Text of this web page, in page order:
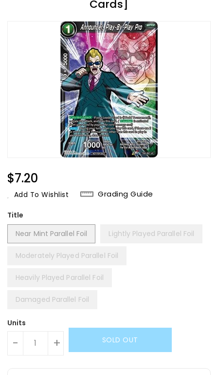
Cards]
Regular
Price
$7.20
Add To Wishlist Grading Guide
Title
Near Mint Parallel Foil
Lightly Played Parallel Foil
Moderately Played Parallel Foil
Heavily Played Parallel Foil
Damaged Parallel Foil
Units
- + SOLD OUT